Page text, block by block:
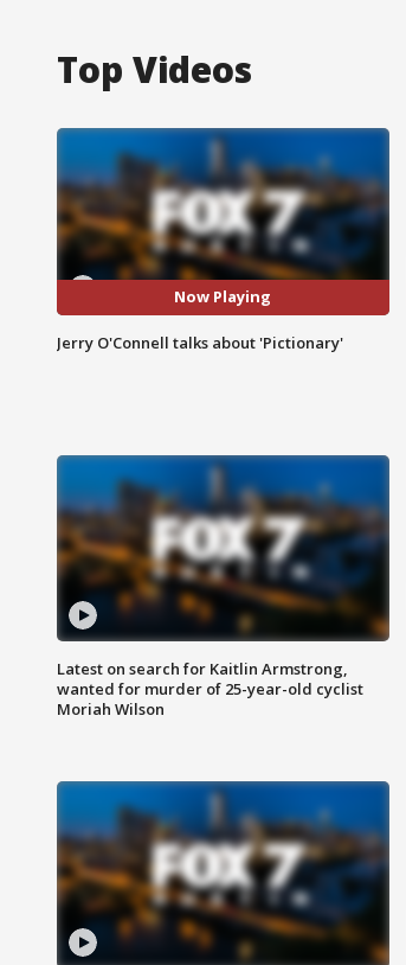
Top Videos
Now Playing
Jerry O'Connell talks about 'Pictionary'
Latest on search for Kaitlin Armstrong,
wanted for murder of 25-year-old cyclist
Moriah Wilson